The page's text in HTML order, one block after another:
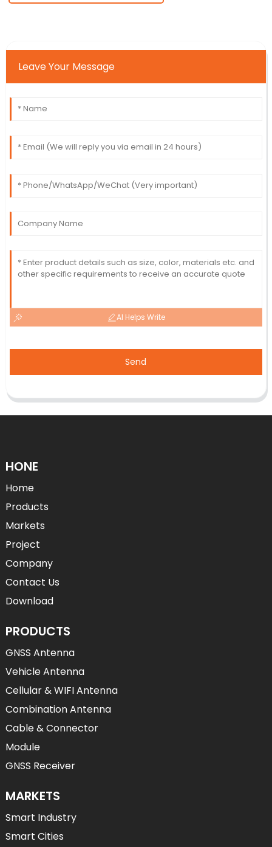
Leave Your Message
AI Helps Write
Send
HONE
Home
Products
Markets
Project
Company
Contact Us
Download
PRODUCTS
GNSS Antenna
Vehicle Antenna
Cellular & WIFI Antenna
Combination Antenna
Cable & Connector
Module
GNSS Receiver
MARKETS
Smart Industry
Smart Cities